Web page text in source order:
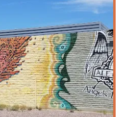
has built a strong reputation in
scene based on its
its exceptional beverage
These highlights are
college students to tourists.
Selection:This is arguably the
known for aGreat beer selection
of flavors, widely considered
They also feature aGreat